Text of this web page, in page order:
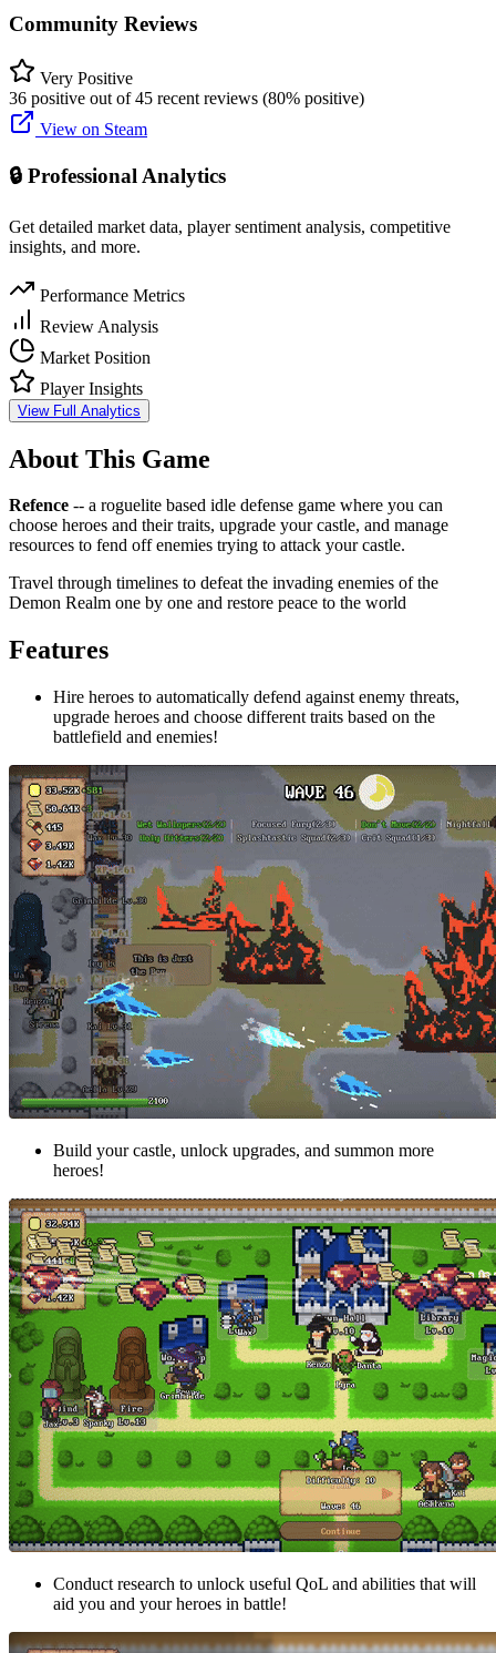
Community Reviews
Very Positive
36 positive out of 45 recent reviews (80% positive)
View on Steam
🔒 Professional Analytics
Get detailed market data, player sentiment analysis, competitive
insights, and more.
Performance Metrics
Review Analysis
Market Position
Player Insights
View Full Analytics
About This Game
Refence -- a roguelite based idle defense game where you can
choose heroes and their traits, upgrade your castle, and manage
resources to fend off enemies trying to attack your castle.
Travel through timelines to defeat the invading enemies of the
Demon Realm one by one and restore peace to the world
Features
Hire heroes to automatically defend against enemy threats,
upgrade heroes and choose different traits based on the
battlefield and enemies!
Build your castle, unlock upgrades, and summon more
heroes!
Conduct research to unlock useful QoL and abilities that will
aid you and your heroes in battle!